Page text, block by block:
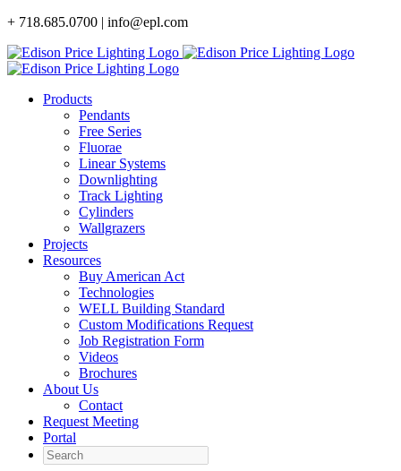
Skip
content
+ 718.685.0700 | info@epl.com
Products
Pendants
Free Series
Fluorae
Linear Systems
Downlighting
Track Lighting
Cylinders
Wallgrazers
Projects
Resources
Buy American Act
Technologies
WELL Building Standard
Custom Modifications Request
Job Registration Form
Videos
Brochures
About Us
Contact
Request Meeting
Portal
Search